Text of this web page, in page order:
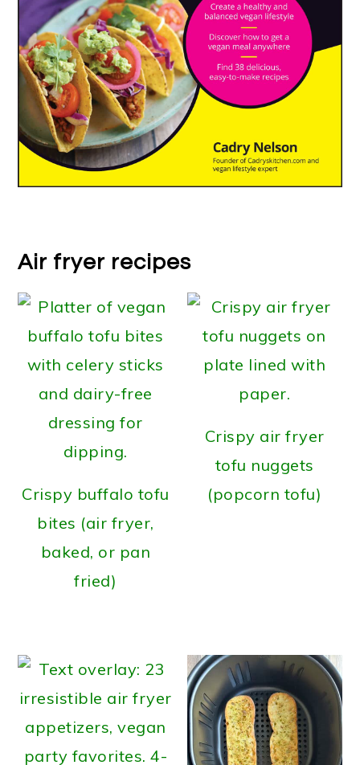
Air fryer recipes
Crispy buffalo tofu
bites (air fryer,
baked, or pan
fried)
Crispy air fryer
tofu nuggets
(popcorn tofu)